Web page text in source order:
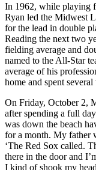
In 1962, while playing
Ryan led the Midwest
for the lead in double
Reading the next two
fielding average and
named to the All-Star
average of his
home and spent
On Friday, October 2,
after spending a full
was down the beach
for a month. My father
‘The Red Sox called.
there in the door and
I kind of shook my